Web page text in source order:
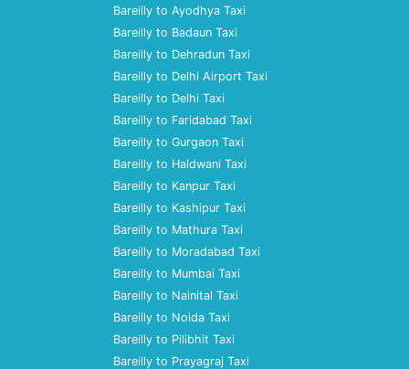
Bareilly to Ayodhya Taxi
Bareilly to Badaun Taxi
Bareilly to Dehradun Taxi
Bareilly to Delhi Airport Taxi
Bareilly to Delhi Taxi
Bareilly to Faridabad Taxi
Bareilly to Gurgaon Taxi
Bareilly to Haldwani Taxi
Bareilly to Kanpur Taxi
Bareilly to Kashipur Taxi
Bareilly to Mathura Taxi
Bareilly to Moradabad Taxi
Bareilly to Mumbai Taxi
Bareilly to Nainital Taxi
Bareilly to Noida Taxi
Bareilly to Pilibhit Taxi
Bareilly to Prayagraj Taxi